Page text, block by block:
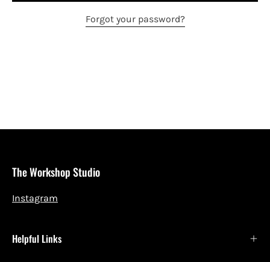
Forgot your password?
The Workshop Studio
Instagram
Helpful Links